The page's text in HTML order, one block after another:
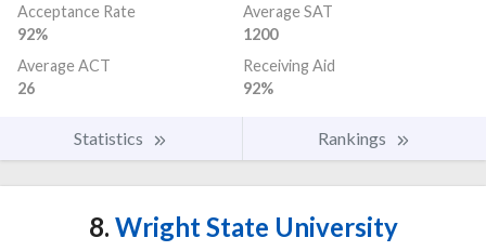
Acceptance Rate
92%
Average SAT
1200
Average ACT
26
Receiving Aid
92%
Statistics Rankings
8. Wright State University